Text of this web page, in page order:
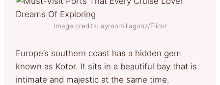
Image credits: ayranmillagonz/Flickr
Europe’s southern coast has a hidden gem
known as Kotor. It sits in a beautiful bay that is
intimate and majestic at the same time.